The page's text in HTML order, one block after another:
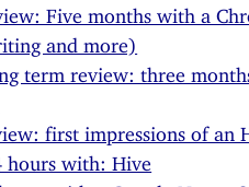
Five months with a
and more)
term review: three
first impressions of an
hours with: Hive